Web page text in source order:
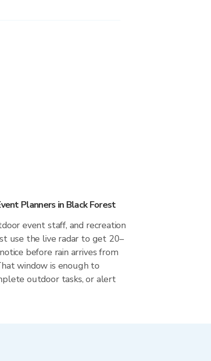
Planners in Black Forest
event staff, and recreation
use the live radar to get 20–
before rain arrives from
window is enough to
outdoor tasks, or alert